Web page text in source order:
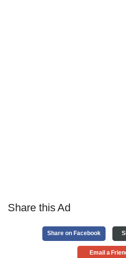
Share this Ad
Share on Facebook
Email a